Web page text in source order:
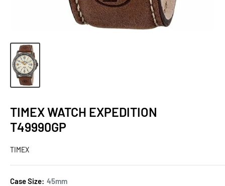
TIMEX WATCH EXPEDITION
T49990GP
TIMEX
Case Size: 45mm